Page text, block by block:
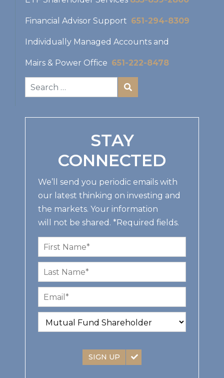
Financial Advisor Support 651-294-8309
Individually Managed Accounts and
Mairs & Power Office 651-222-8478
STAY
CONNECTED
We’ll send you periodic emails with
our latest thinking on investing and
the markets. Your information
will not be shared. *Required fields.
SIGN UP